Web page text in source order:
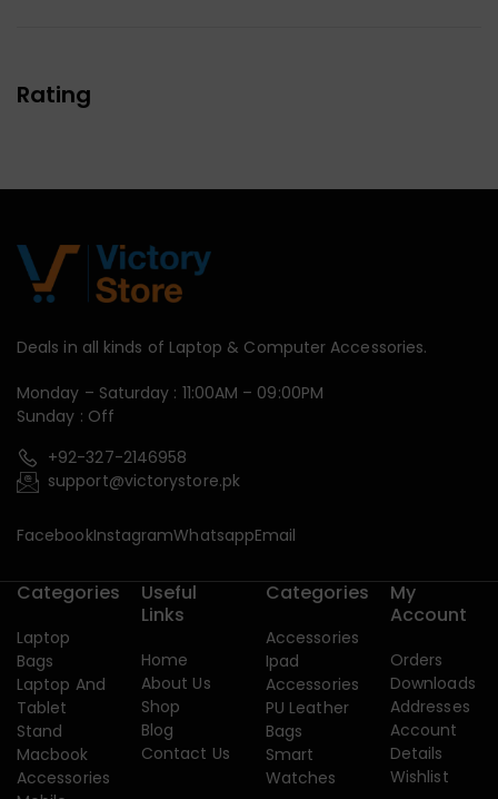
Rating
Deals in all kinds of Laptop & Computer Accessories.
Monday – Saturday : 11:00AM – 09:00PM
Sunday : Off
+92-327-2146958
support@victorystore.pk
FacebookInstagramWhatsappEmail
Categories
Laptop
Bags
Laptop And
Tablet
Stand
Macbook
Accessories
Useful
Links
Home
About Us
Shop
Blog
Contact Us
Categories
Accessories
Ipad
Accessories
PU Leather
Bags
Smart
Watches
My
Account
Orders
Downloads
Addresses
Account
Details
Wishlist